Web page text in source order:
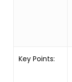
Key Points: